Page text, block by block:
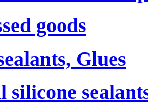
goods
Glues
silicone